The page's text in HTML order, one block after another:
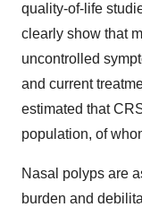
quality-of-life
clearly show that
uncontrolled
and current
estimated that
population, of
Nasal polyps are
burden and